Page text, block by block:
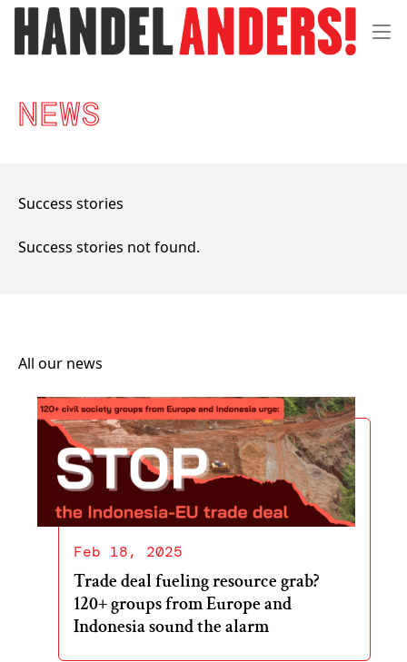
NEWS
Success stories
Success stories not found.
All our news
Feb 18, 2025
Trade deal fueling resource grab?
120+ groups from Europe and
Indonesia sound the alarm